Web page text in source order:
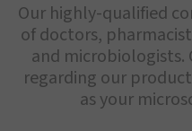
Our highly-qualified
of doctors,
and microbiologists.
regarding our
as your